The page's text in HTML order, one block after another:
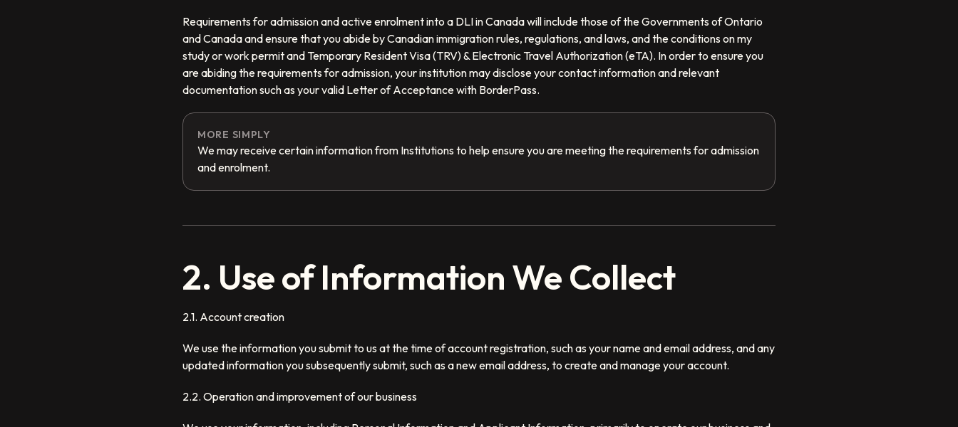
Requirements for admission and active enrolment into a DLI in Canada will include those of the Governments of Ontario
and Canada and ensure that you abide by Canadian immigration rules, regulations, and laws, and the conditions on my
study or work permit and Temporary Resident Visa (TRV) & Electronic Travel Authorization (eTA). In order to ensure you
are abiding the requirements for admission, your institution may disclose your contact information and relevant
documentation such as your valid Letter of Acceptance with BorderPass.
MORE SIMPLY
We may receive certain information from Institutions to help ensure you are meeting the requirements for admission
and enrolment.
2. Use of Information We Collect
2.1. Account creation
We use the information you submit to us at the time of account registration, such as your name and email address, and any
updated information you subsequently submit, such as a new email address, to create and manage your account.
2.2. Operation and improvement of our business